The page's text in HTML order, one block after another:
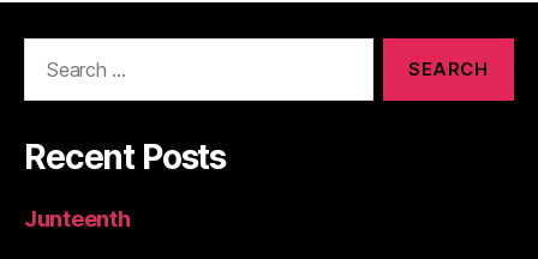
Recent Posts
Junteenth